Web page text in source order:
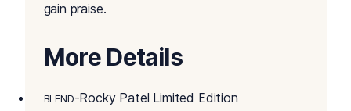
gain praise.
More Details
BLEND-Rocky Patel Limited Edition